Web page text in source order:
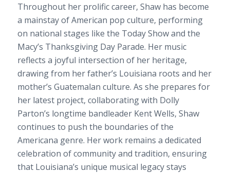
Throughout her prolific career, Shaw has become
a mainstay of American pop culture, performing
on national stages like the Today Show and the
Macy’s Thanksgiving Day Parade. Her music
reflects a joyful intersection of her heritage,
drawing from her father’s Louisiana roots and her
mother’s Guatemalan culture. As she prepares for
her latest project, collaborating with Dolly
Parton’s longtime bandleader Kent Wells, Shaw
continues to push the boundaries of the
Americana genre. Her work remains a dedicated
celebration of community and tradition, ensuring
that Louisiana’s unique musical legacy stays